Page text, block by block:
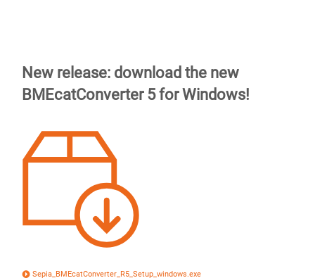
New release: download the new
BMEcatConverter 5 for Windows!
Sepia_BMEcatConverter_R5_Setup_windows.exe